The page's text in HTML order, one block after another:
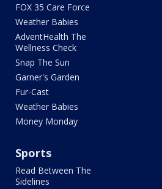
FOX 35 Care Force
Weather Babies
AdventHealth The
Wellness Check
Snap The Sun
Garner's Garden
Fur-Cast
Weather Babies
Money Monday
Sports
Read Between The
Sidelines